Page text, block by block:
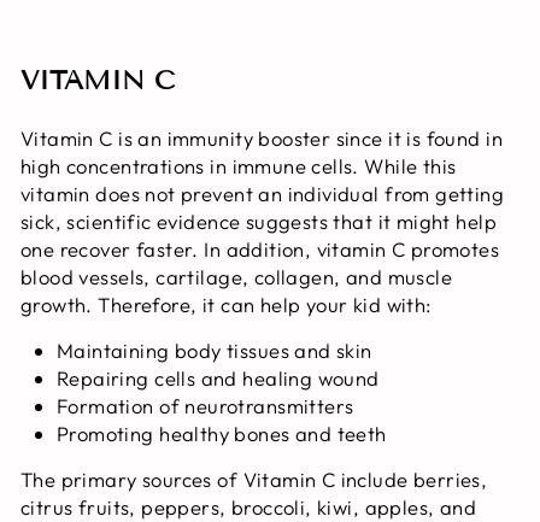
VITAMIN C
Vitamin C is an immunity booster since it is found in
high concentrations in immune cells. While this
vitamin does not prevent an individual from getting
sick, scientific evidence suggests that it might help
one recover faster. In addition, vitamin C promotes
blood vessels, cartilage, collagen, and muscle
growth. Therefore, it can help your kid with:
Maintaining body tissues and skin
Repairing cells and healing wound
Formation of neurotransmitters
Promoting healthy bones and teeth
The primary sources of Vitamin C include berries,
citrus fruits, peppers, broccoli, kiwi, apples, and